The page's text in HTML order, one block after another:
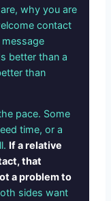
why you are
contact
message
better than a
than
pace. Some
time, or a
If a relative
that
a problem to
sides want